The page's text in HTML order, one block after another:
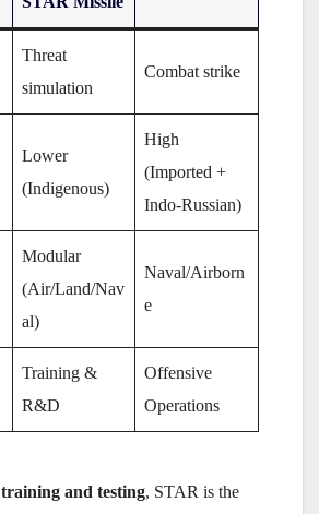
Threat
simulation
Combat strike
Lower
(Indigenous)
High
(Imported +
Indo-Russian)
Modular
(Air/Land/Nav
al)
Naval/Airborn
e
Training &
R&D
Offensive
Operations
training and testing, STAR is the